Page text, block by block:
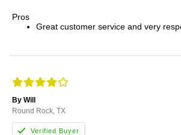
Pros
Great customer service and very
By Will
Round Rock, TX